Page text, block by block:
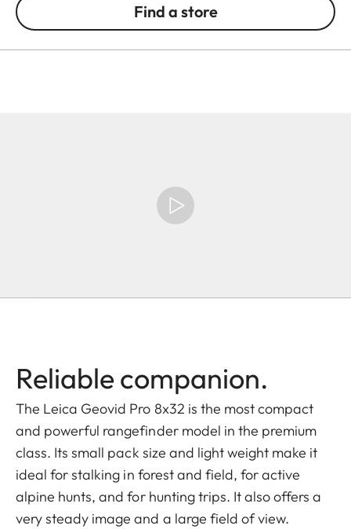
Find a store
Reliable companion.
The Leica Geovid Pro 8x32 is the most compact
and powerful rangefinder model in the premium
class. Its small pack size and light weight make it
ideal for stalking in forest and field, for active
alpine hunts, and for hunting trips. It also offers a
very steady image and a large field of view.